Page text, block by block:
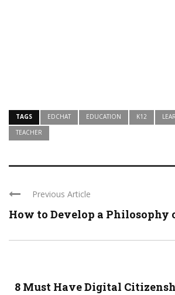
TAGS EDCHAT EDUCATION K12
TEACHER
Previous Article
How to Develop a Philosophy
8 Must Have Digital